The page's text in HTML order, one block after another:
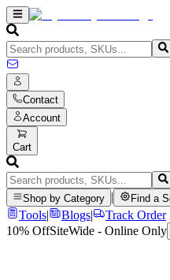
Contact
Account
Cart
Shop by Category Find a
Tools| Blogs|
Track Order
10% OffSiteWide - Online Only